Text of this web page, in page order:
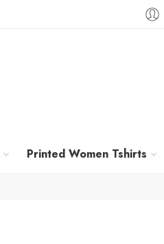
Printed Women Tshirts